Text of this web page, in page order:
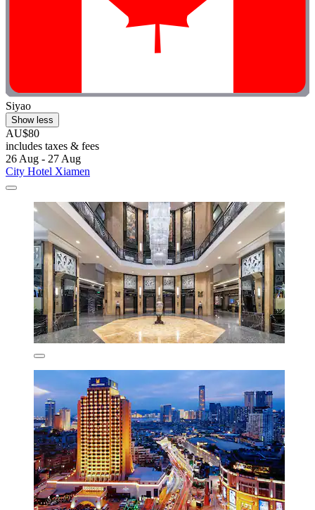
Siyao
Show less
AU$80
includes taxes & fees
26 Aug - 27 Aug
City Hotel Xiamen